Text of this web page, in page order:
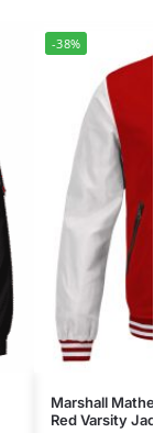
-38%
Marshall
Red Varsity